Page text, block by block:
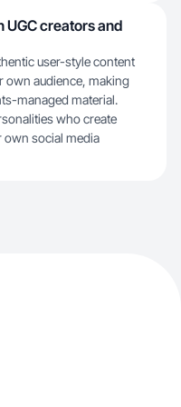
creators and
user-style content
own audience, making
managed material.
who create
social media